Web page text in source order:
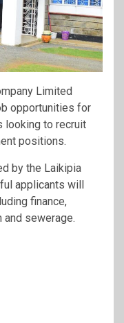
Limited
opportunities for
looking to recruit
positions.
by the Laikipia
applicants will
finance,
sewerage.